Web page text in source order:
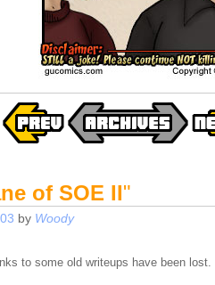
of SOE II"
by Woody
to some old writeups have been